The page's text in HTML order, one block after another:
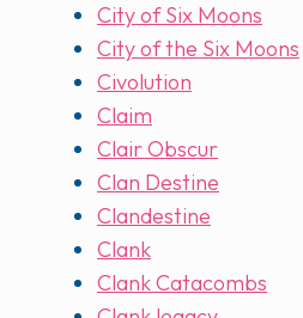
City of Six Moons
City of the Six Moons
Civolution
Claim
Clair Obscur
Clan Destine
Clandestine
Clank
Clank Catacombs